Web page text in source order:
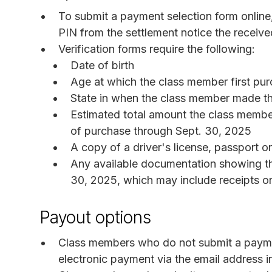
To submit a payment selection form
PIN from the settlement notice the
Verification forms require the following:
Date of birth
Age at which the class member first
State in when the class member made
Estimated total amount the class
of purchase through Sept. 30, 2025
A copy of a driver's license, passport
Any available documentation showing
30, 2025, which may include receipts
Payout options
Class members who do not submit a
electronic payment via the email address